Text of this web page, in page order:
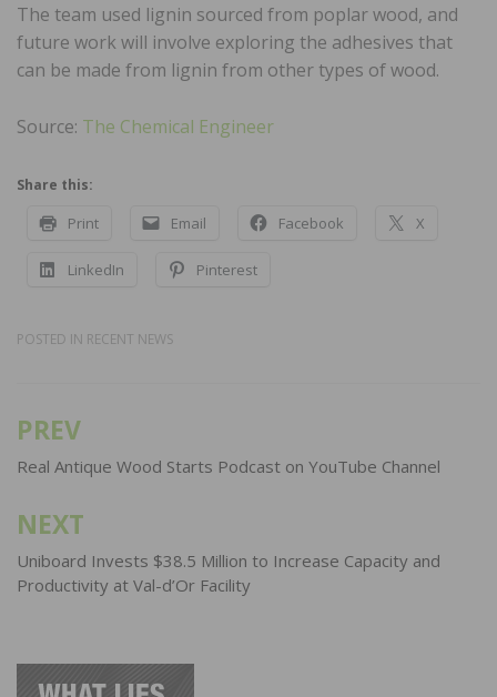
The team used lignin sourced from poplar wood, and
future work will involve exploring the adhesives that
can be made from lignin from other types of wood.
Source: The Chemical Engineer
Share this:
Print Email Facebook X
LinkedIn Pinterest
POSTED IN RECENT NEWS
Post
navigation
PREV
Real Antique Wood Starts Podcast on YouTube Channel
NEXT
Uniboard Invests $38.5 Million to Increase Capacity and
Productivity at Val-d’Or Facility